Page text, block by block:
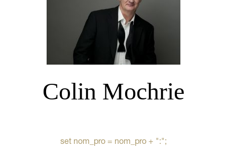
Colin Mochrie
set nom_pro = nom_pro + ":";